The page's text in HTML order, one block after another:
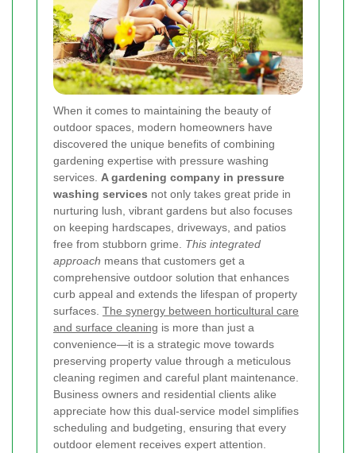
When it comes to maintaining the beauty of
outdoor spaces, modern homeowners have
discovered the unique benefits of combining
gardening expertise with pressure washing
services. A gardening company in pressure
washing services not only takes great pride in
nurturing lush, vibrant gardens but also focuses
on keeping hardscapes, driveways, and patios
free from stubborn grime. This integrated
approach means that customers get a
comprehensive outdoor solution that enhances
curb appeal and extends the lifespan of property
surfaces. The synergy between horticultural care
and surface cleaning is more than just a
convenience—it is a strategic move towards
preserving property value through a meticulous
cleaning regimen and careful plant maintenance.
Business owners and residential clients alike
appreciate how this dual-service model simplifies
scheduling and budgeting, ensuring that every
outdoor element receives expert attention.